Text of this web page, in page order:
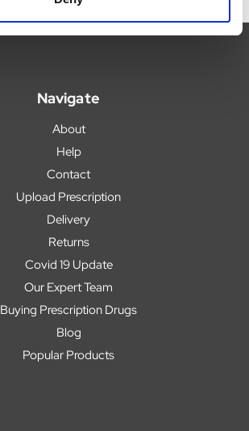
Navigate
About
Help
Contact
Upload Prescription
Delivery
Returns
Covid 19 Update
Our Expert Team
Buying Prescription Drugs
Blog
Popular Products